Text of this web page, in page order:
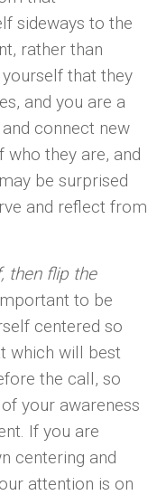
sideways to the
rather than
that they
and you are a
connect new
who they are, and
be surprised
and reflect from
then flip the
to be
centered so
which will best
the call, so
your awareness
If you are
centering and
attention is on